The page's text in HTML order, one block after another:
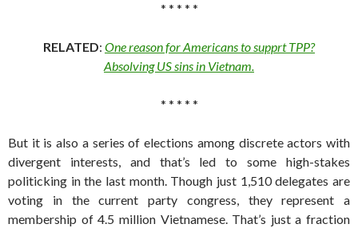
* * * * *
RELATED: One reason for Americans to supprt TPP?
Absolving US sins in Vietnam.
* * * * *
But it is also a series of elections among discrete actors with
divergent interests, and that’s led to some high-stakes
politicking in the last month. Though just 1,510 delegates are
voting in the current party congress, they represent a
membership of 4.5 million Vietnamese. That’s just a fraction